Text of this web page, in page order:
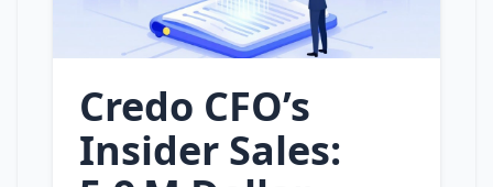
Credo CFO’s
Insider Sales: